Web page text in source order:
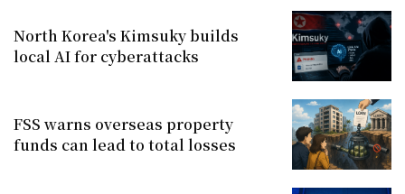
North Korea's Kimsuky builds
local AI for cyberattacks
FSS warns overseas property
funds can lead to total losses